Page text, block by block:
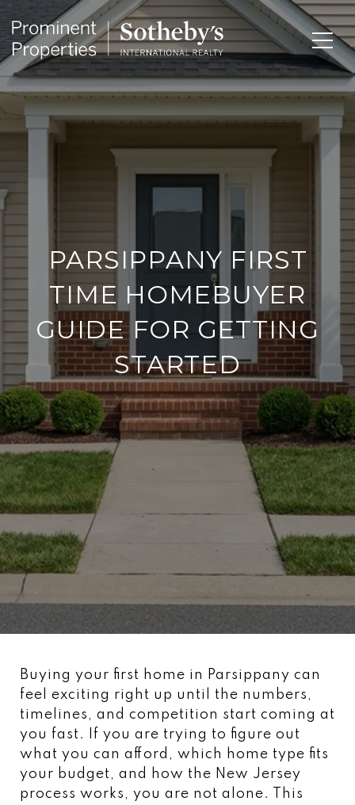
PARSIPPANY FIRST
TIME HOMEBUYER
GUIDE FOR GETTING
STARTED
Buying your first home in Parsippany can
feel exciting right up until the numbers,
timelines, and competition start coming at
you fast. If you are trying to figure out
what you can afford, which home type fits
your budget, and how the New Jersey
process works, you are not alone. This